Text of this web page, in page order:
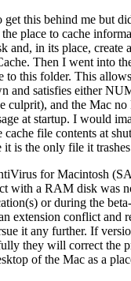
this behind me but
place to cache
and, in its place, create
Then I went into
to this folder. This
and satisfies either
culprit), and the Mac no
at startup. I would
file contents at
it is the only file it
for Macintosh
with a RAM disk was
or during the
extension conflict and
it any further. If
they will correct the
of the Mac as a